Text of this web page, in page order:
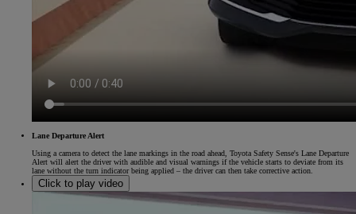
Lane Departure Alert
Using a camera to detect the lane markings in the road ahead, Toyota Safety Sense's Lane Departure
Alert will alert the driver with audible and visual warnings if the vehicle starts to deviate from its
lane without the turn indicator being applied – the driver can then take corrective action.
Click to play video